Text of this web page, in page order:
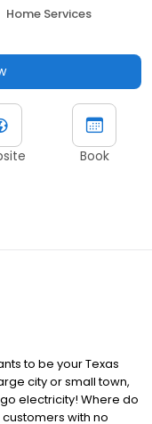
Home Services
Book
to be your Texas
city or small town,
electricity! Where do
with no